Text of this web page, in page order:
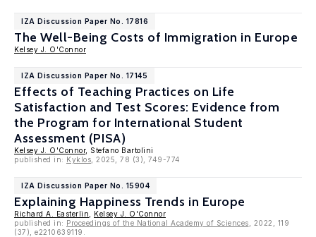
IZA Discussion Paper No. 17816
The Well-Being Costs of Immigration in Europe
Kelsey J. O'Connor
IZA Discussion Paper No. 17145
Effects of Teaching Practices on Life
Satisfaction and Test Scores: Evidence from
the Program for International Student
Assessment (PISA)
Kelsey J. O'Connor, Stefano Bartolini
published in: Kyklos , 2025, 78 (3), 749-774
IZA Discussion Paper No. 15904
Explaining Happiness Trends in Europe
Richard A. Easterlin
Kelsey J. O'Connor
published in: Proceedings of the National Academy of Sciences , 2022, 119
(37), e2210639119.